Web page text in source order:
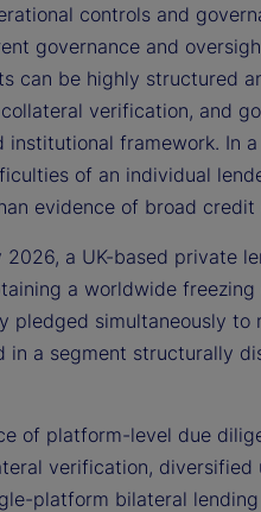
controls and
governance and
can be highly structured
verification, and
framework. In
of an individual
evidence of broad credit
a UK-based private
a worldwide
pledged simultaneously
a segment structurally
of platform-level due
verification,
platform bilateral